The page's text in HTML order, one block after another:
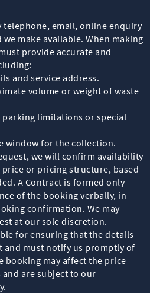
telephone, email, online enquiry
make available. When making
provide accurate and
and service address.
volume or weight of waste
parking limitations or special
window for the collection.
we will confirm availability
or pricing structure, based
A Contract is formed only
of the booking verbally, in
confirmation. We may
at our sole discretion.
for ensuring that the details
and must notify us promptly of
booking may affect the price
are subject to our